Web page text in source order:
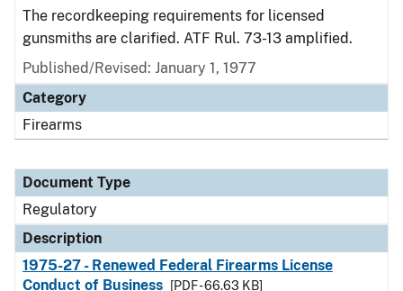
The recordkeeping requirements for licensed
gunsmiths are clarified. ATF Rul. 73-13 amplified.
Published/Revised: January 1, 1977
Category
Firearms
Document Type
Regulatory
Description
1975-27 - Renewed Federal Firearms License
Conduct of Business
[PDF - 66.63 KB]